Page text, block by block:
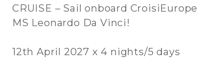
CRUISE – Sail onboard CroisiEurope
MS Leonardo Da Vinci!
12th April 2027 x 4 nights/5 days